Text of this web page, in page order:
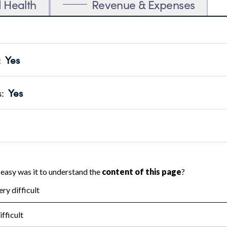
Health Revenue & Expenses
Yes
transparency and provides access to the public.
Year 2025.
: Yes
no material diversion of assets, the unauthorized
independent accountant to ensure accuracy.
Year 2025.
the handling, backing up, archiving and destruction of
Year 2025.
: No
tax forms on their website.
Year 2025.